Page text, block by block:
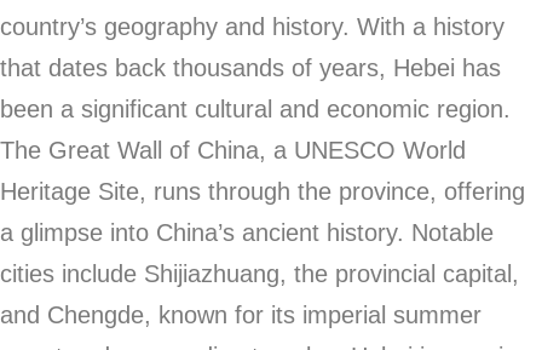
country’s geography and history. With a history
that dates back thousands of years, Hebei has
been a significant cultural and economic region.
The Great Wall of China, a UNESCO World
Heritage Site, runs through the province, offering
a glimpse into China’s ancient history. Notable
cities include Shijiazhuang, the provincial capital,
and Chengde, known for its imperial summer